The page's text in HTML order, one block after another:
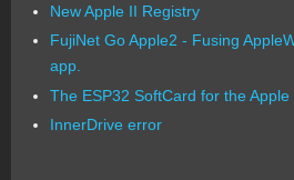
New Apple II Registry
FujiNet Go Apple2 - Fusing
app.
The ESP32 SoftCard for the Apple
InnerDrive error